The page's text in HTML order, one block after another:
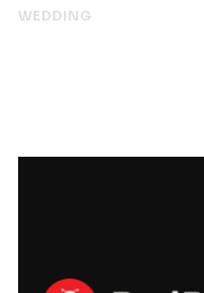
WEDDING